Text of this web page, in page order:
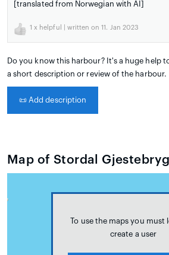
[translated from Norwegian with AI]
1 x helpful | written on 11. Jan 2023
Do you know this harbour? It's a huge help
a short description or review of the harbour.
📜 Add description
Map of Stordal
To use the maps you must
create a user